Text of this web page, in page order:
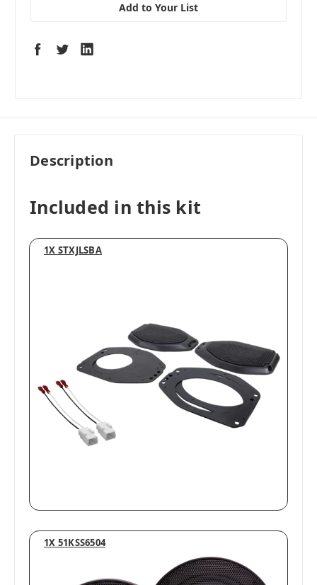
Add to Your List
Description
Included in this kit
1X STXJLSBA
1X 51KSS6504